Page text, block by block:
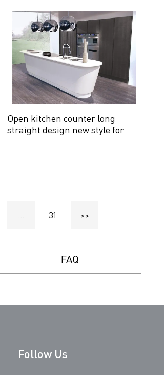
Open kitchen counter long
straight design new style for
31 >>
FAQ
Follow Us